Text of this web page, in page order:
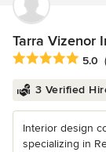
Tarra Vizenor
Average rating: 5
5.0
3 Verified
Interior design
specializing in